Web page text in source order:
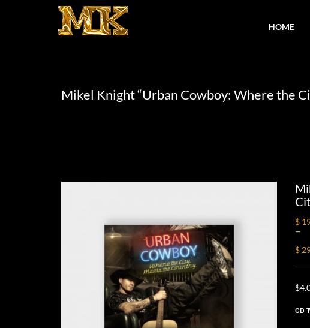
HOME
Mikel Knight “Urban Cowboy: Where the
$
–
$
CD